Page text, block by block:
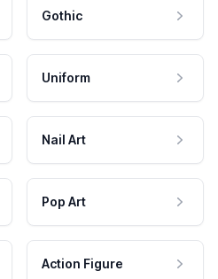
Gothic
Uniform
Nail Art
Pop Art
Action Figure